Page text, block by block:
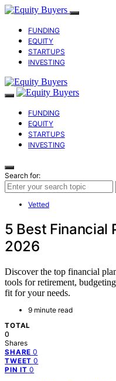
FUNDING
EQUITY
STARTUPS
INVESTING
FUNDING
EQUITY
STARTUPS
INVESTING
Search for:
Vetted
5 Best Financial
2026
Discover the top financial
tools for retirement,
fit for your needs.
9 minute read
TOTAL
0
Shares
SHARE 0
TWEET 0
PIN IT 0